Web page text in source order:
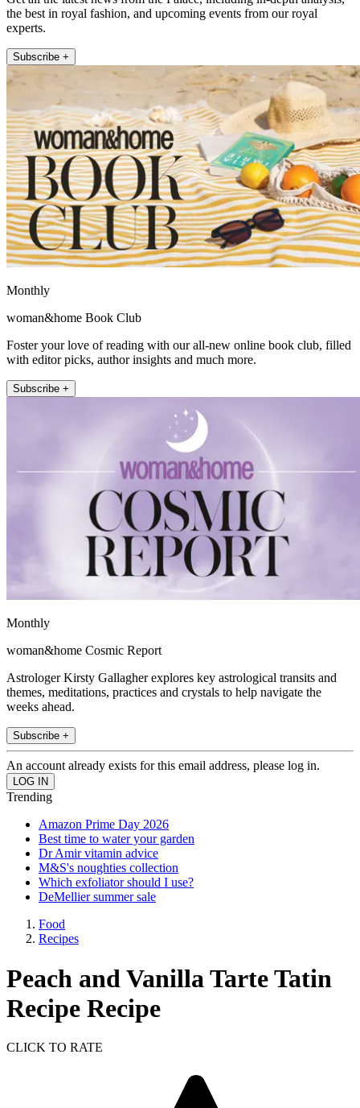
the best in royal fashion, and upcoming events from our royal
experts.
Subscribe +
Monthly
woman&home Book Club
Foster your love of reading with our all-new online book club, filled
with editor picks, author insights and much more.
Subscribe +
Monthly
woman&home Cosmic Report
Astrologer Kirsty Gallagher explores key astrological transits and
themes, meditations, practices and crystals to help navigate the
weeks ahead.
Subscribe +
An account already exists for this email address, please log in.
Trending
Amazon Prime Day 2026
Best time to water your garden
Dr Amir vitamin advice
M&S's noughties collection
Which exfoliator should I use?
DeMellier summer sale
Food
Recipes
Peach and Vanilla Tarte Tatin
Recipe Recipe
CLICK TO RATE